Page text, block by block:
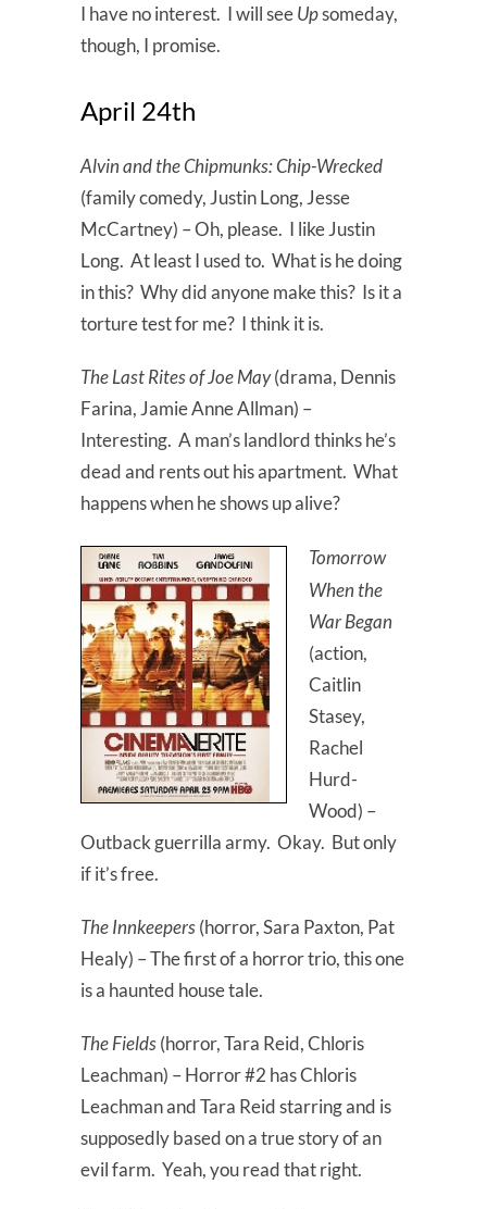
I have no interest. I will seeUpsomeday,
though, I promise.
April 24th
Alvin and the Chipmunks: Chip-Wrecked
(family comedy, Justin Long, Jesse
McCartney) – Oh, please. I like Justin
Long. At least I used to. What is he doing
in this? Why did anyone make this? Is it a
torture test for me? I think it is.
The Last Rites of Joe May(drama, Dennis
Farina, Jamie Anne Allman) –
Interesting. A man’s landlord thinks he’s
dead and rents out his apartment. What
happens when he shows up alive?
Tomorrow
When the
War Began
(action,
Caitlin
Stasey,
Rachel
Hurd-
Wood) –
Outback guerrilla army. Okay. But only
if it’s free.
The Innkeepers(horror, Sara Paxton, Pat
Healy) – The first of a horror trio, this one
is a haunted house tale.
The Fields(horror, Tara Reid, Chloris
Leachman) – Horror #2 has Chloris
Leachman and Tara Reid starring and is
supposedly based on a true story of an
evil farm. Yeah, you read that right.